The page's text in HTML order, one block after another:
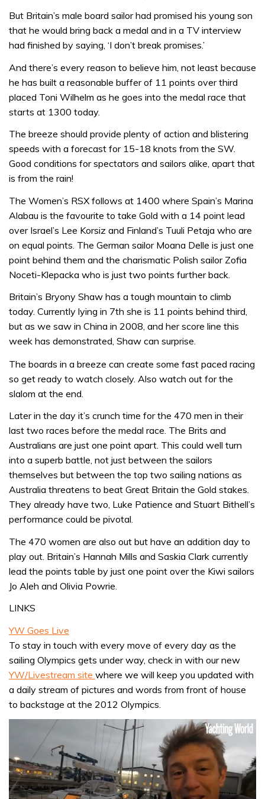
But Britain’s male board sailor had promised his young son
that he would bring back a medal and in a TV interview
had finished by saying, ‘I don’t break promises.’
And there’s every reason to believe him, not least because
he has built a reasonable buffer of 11 points over third
placed Toni Wilhelm as he goes into the medal race that
starts at 1300 today.
The breeze should provide plenty of action and blistering
speeds with a forecast for 15-18 knots from the SW.
Good conditions for spectators and sailors alike, apart that
is from the rain!
The Women’s RSX follows at 1400 where Spain’s Marina
Alabau is the favourite to take Gold with a 14 point lead
over Israel’s Lee Korsiz and Finland’s Tuuli Petaja who are
on equal points. The German sailor Moana Delle is just one
point behind them and the charismatic Polish sailor Zofia
Noceti-Klepacka who is just two points further back.
Britain’s Bryony Shaw has a tough mountain to climb
today. Currently lying in 7th she is 11 points behind third,
but as we saw in China in 2008, and her score line this
week has demonstrated, Shaw can surprise.
The boards in a breeze can create some fast paced racing
so get ready to watch closely. Also watch out for the
slalom at the end.
Later in the day it’s crunch time for the 470 men in their
last two races before the medal race. The Brits and
Australians are just one point apart. This could well turn
into a superb battle, not just between the sailors
themselves but between the top two sailing nations as
Australia threatens to beat Great Britain the Gold stakes.
They already have two, Luke Patience and Stuart Bithell’s
performance could be pivotal.
The 470 women are also out but have an addition day to
play out. Britain’s Hannah Mills and Saskia Clark currently
lead the points table by just one point over the Kiwi sailors
Jo Aleh and Olivia Powrie.
LINKS
YW Goes Live
To stay in touch with every move of every day as the
sailing Olympics gets under way, check in with our new
YW/Livestream site where we will keep you updated with
a daily stream of pictures and words from front of house
to backstage at the 2012 Olympics.